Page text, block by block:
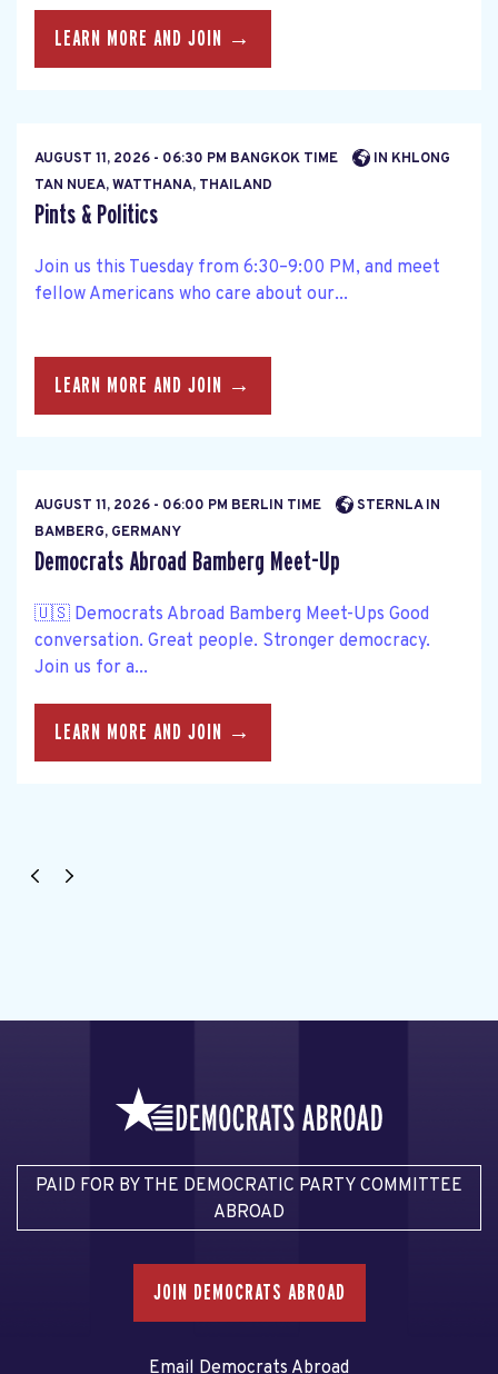
LEARN MORE AND JOIN →
AUGUST 11, 2026 - 06:30 PM BANGKOK TIME
IN KHLONG
TAN NUEA, WATTHANA, THAILAND
Pints & Politics
Join us this Tuesday from 6:30–9:00 PM, and meet
fellow Americans who care about our...
LEARN MORE AND JOIN →
AUGUST 11, 2026 - 06:00 PM BERLIN TIME
STERNLA IN
BAMBERG, GERMANY
Democrats Abroad Bamberg Meet-Up
🇺🇸 Democrats Abroad Bamberg Meet-Ups Good
conversation. Great people. Stronger democracy.
Join us for a...
LEARN MORE AND JOIN →
PAID FOR BY THE DEMOCRATIC PARTY COMMITTEE
ABROAD
JOIN DEMOCRATS ABROAD
Email Democrats Abroad